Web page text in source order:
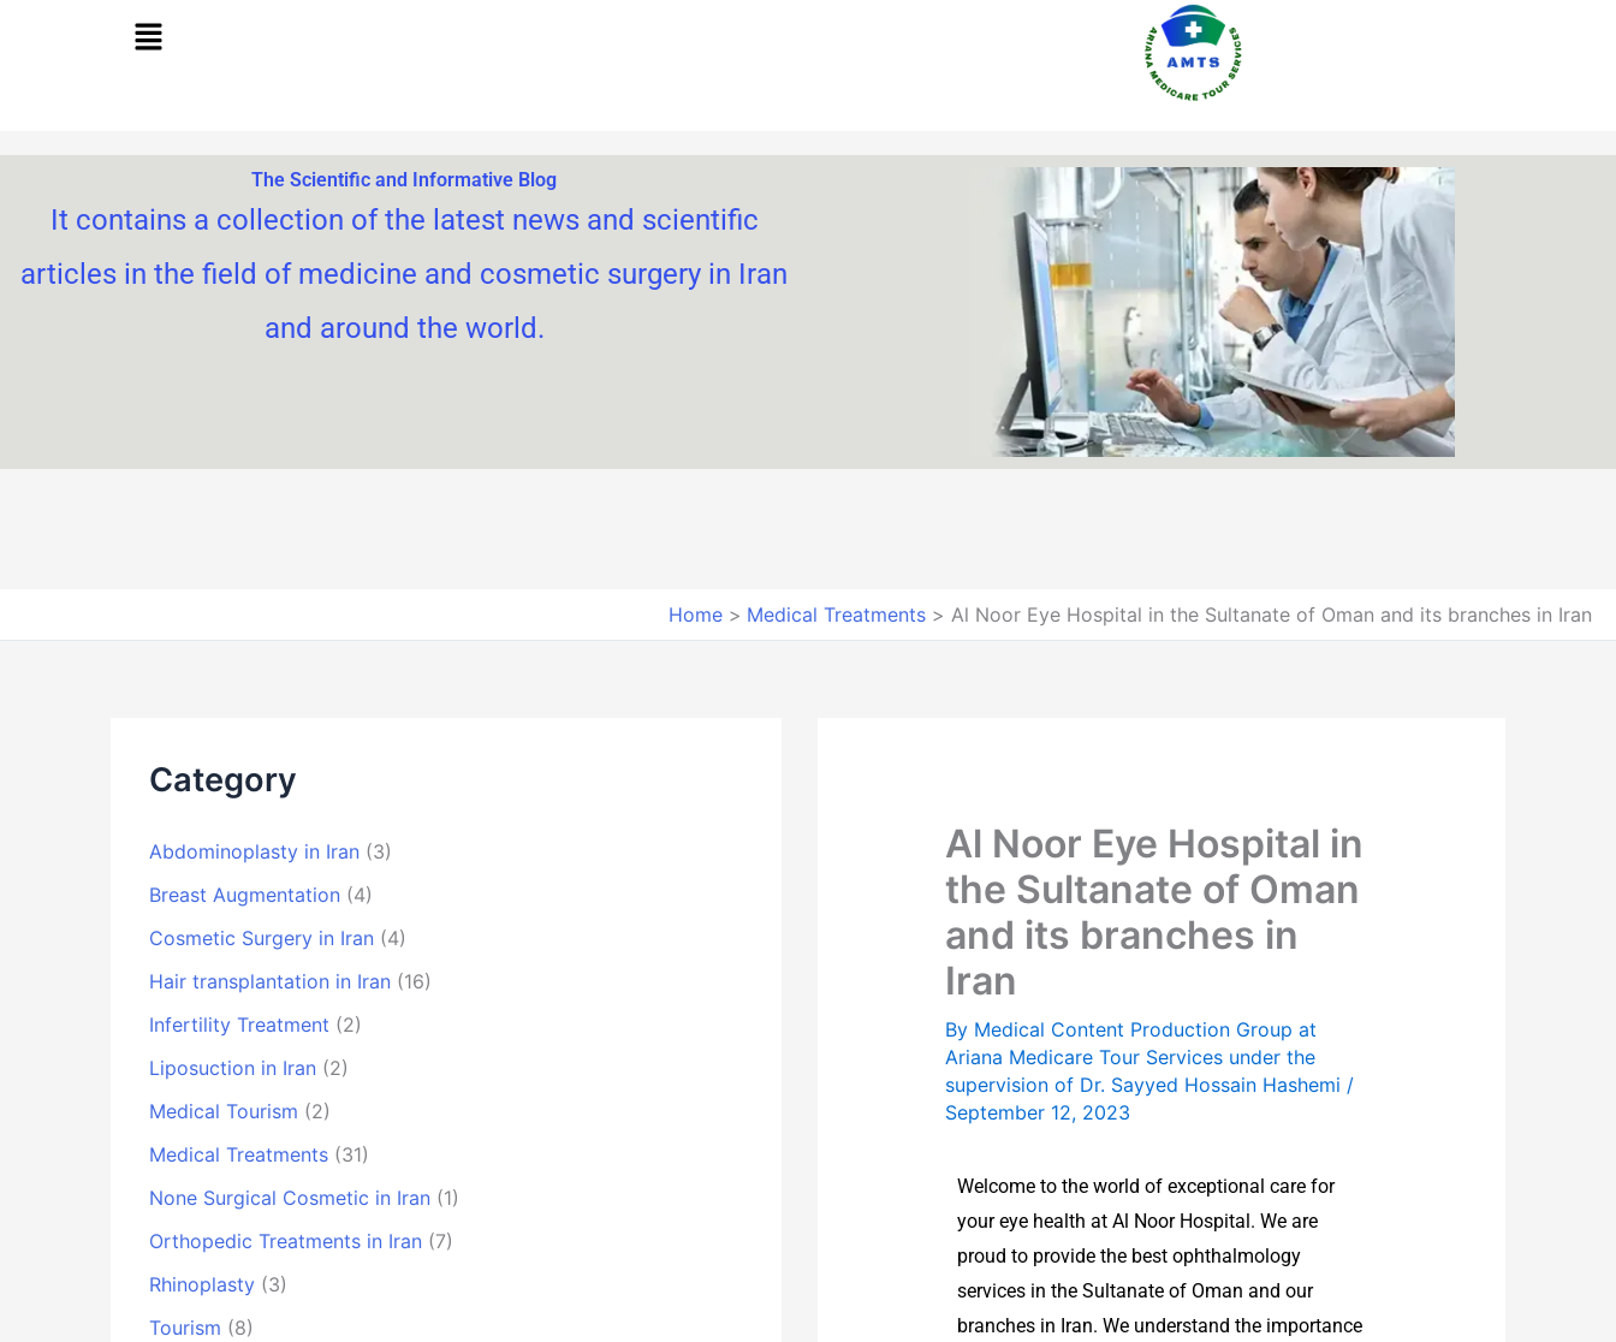
The Scientific and Informative Blog
It contains a collection of the latest news and scientific
articles in the field of medicine and cosmetic surgery in Iran
and around the world.
Home Medical Treatments Al Noor Eye Hospital in the Sultanate of Oman and its branches in Iran
Category
Abdominoplasty in Iran (3)
Breast Augmentation (4)
Cosmetic Surgery in Iran (4)
Hair transplantation in Iran (16)
Infertility Treatment (2)
Liposuction in Iran (2)
Medical Tourism (2)
Medical Treatments (31)
None Surgical Cosmetic in Iran (1)
Orthopedic Treatments in Iran (7)
Rhinoplasty (3)
Tourism (8)
Al Noor Eye Hospital in
the Sultanate of Oman
and its branches in
Iran
By Medical Content Production Group at
Ariana Medicare Tour Services under the
supervision of Dr. Sayyed Hossain Hashemi /
September 12, 2023
Welcome to the world of exceptional care for
your eye health at Al Noor Hospital. We are
proud to provide the best ophthalmology
services in the Sultanate of Oman and our
branches in Iran. We understand the importance